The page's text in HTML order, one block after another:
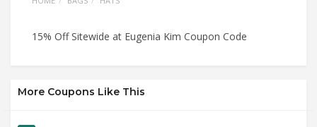
15% Off Sitewide at Eugenia Kim Coupon Code
More Coupons Like This